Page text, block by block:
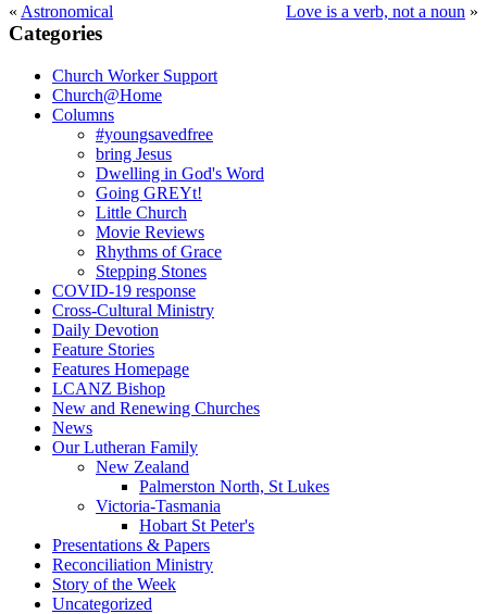
« Astronomical Love is a verb, not a noun »
Primary
Sidebar
Categories
Church Worker Support
Church@Home
Columns
#youngsavedfree
bring Jesus
Dwelling in God's Word
Going GREYt!
Little Church
Movie Reviews
Rhythms of Grace
Stepping Stones
COVID-19 response
Cross-Cultural Ministry
Daily Devotion
Feature Stories
Features Homepage
LCANZ Bishop
New and Renewing Churches
News
Our Lutheran Family
New Zealand
Palmerston North, St Lukes
Victoria-Tasmania
Hobart St Peter's
Presentations & Papers
Reconciliation Ministry
Story of the Week
Uncategorized